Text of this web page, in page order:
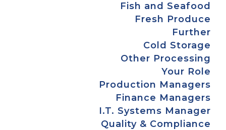
Fish and Seafood
Fresh Produce
Further
Cold Storage
Other Processing
Your Role
Production Managers
Finance Managers
I.T. Systems Manager
Quality & Compliance